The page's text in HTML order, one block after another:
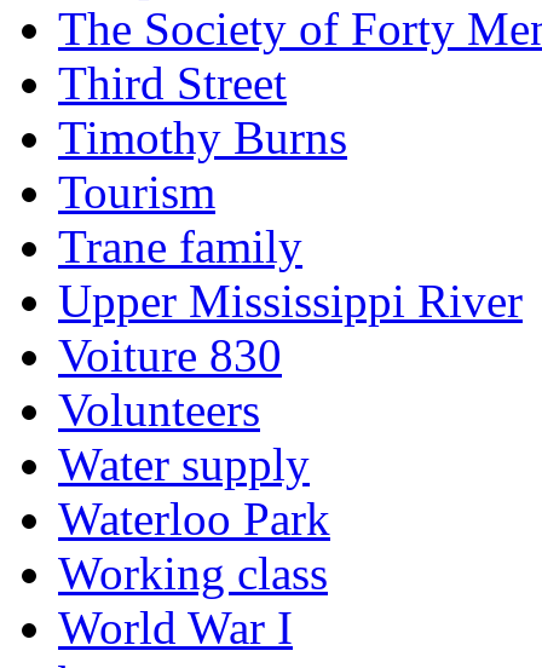
The Society of Forty
Third Street
Timothy Burns
Tourism
Trane family
Upper Mississippi River
Voiture 830
Volunteers
Water supply
Waterloo Park
Working class
World War I